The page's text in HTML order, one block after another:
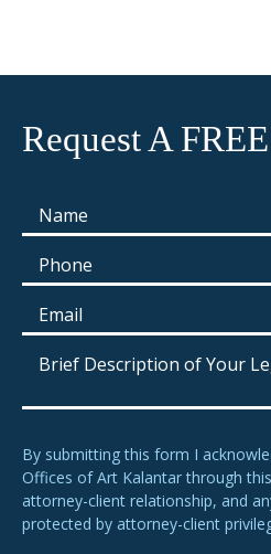
Request A
By submitting this form I
Offices of Art Kalantar through
attorney-client relationship, and
protected by attorney-client